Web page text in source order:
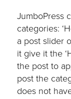
JumboPress
categories:
a post slider
it give it the
the post to
post the
does not